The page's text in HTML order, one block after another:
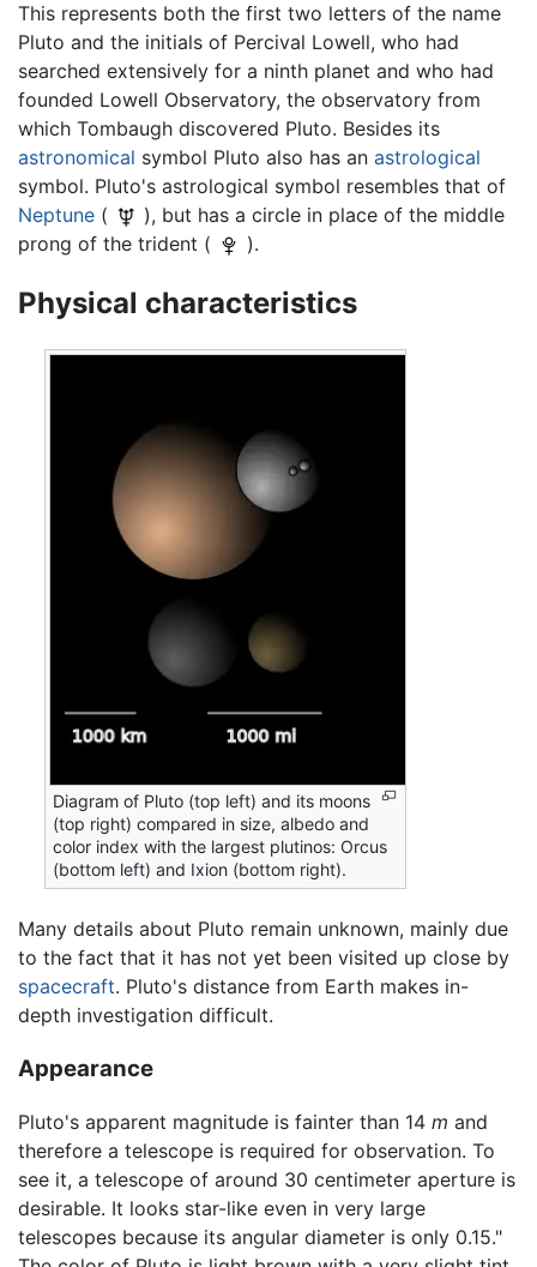
This represents both the first two letters of the name
Pluto and the initials of Percival Lowell, who had
searched extensively for a ninth planet and who had
founded Lowell Observatory, the observatory from
which Tombaugh discovered Pluto. Besides its
astronomical symbol Pluto also has an astrological
symbol. Pluto's astrological symbol resembles that of
Neptune (
), but has a circle in place of the middle
prong of the trident (
).
Physical characteristics
Diagram of Pluto (top left) and its moons
(top right) compared in size, albedo and
color index with the largest plutinos: Orcus
(bottom left) and Ixion (bottom right).
Many details about Pluto remain unknown, mainly due
to the fact that it has not yet been visited up close by
spacecraft. Pluto's distance from Earth makes in-
depth investigation difficult.
Appearance
Pluto's apparent magnitude is fainter than 14 m and
therefore a telescope is required for observation. To
see it, a telescope of around 30 centimeter aperture is
desirable. It looks star-like even in very large
telescopes because its angular diameter is only 0.15."